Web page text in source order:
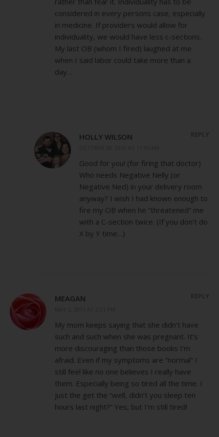
considered in every persons case, especially
in medicine. If providers would allow for
individuality, we would have less c-sections.
My last OB (whom I fired) laughed at me
when I said labor could take more than a
day…
HOLLY WILSON
Good for you! (for firing that doctor)
Who needs Negative Nelly (or
Negative Ned) in your delivery room
anyway? I wish I had known enough to
fire my OB when he “threatened” me
with a C-section twice. (If you don’t do
X by Y time…)
MEAGAN
My mom keeps saying that she didn’t have
such and such when she was pregnant. It’s
more discouraging than those books I’m
afraid. Even if my symptoms are “normal” I
still feel like no one believes I really have
them. Especially being so tired all the time. I
just the get the “well, didn’t you sleep ten
hours last night?” Yes, but I’m still tired!